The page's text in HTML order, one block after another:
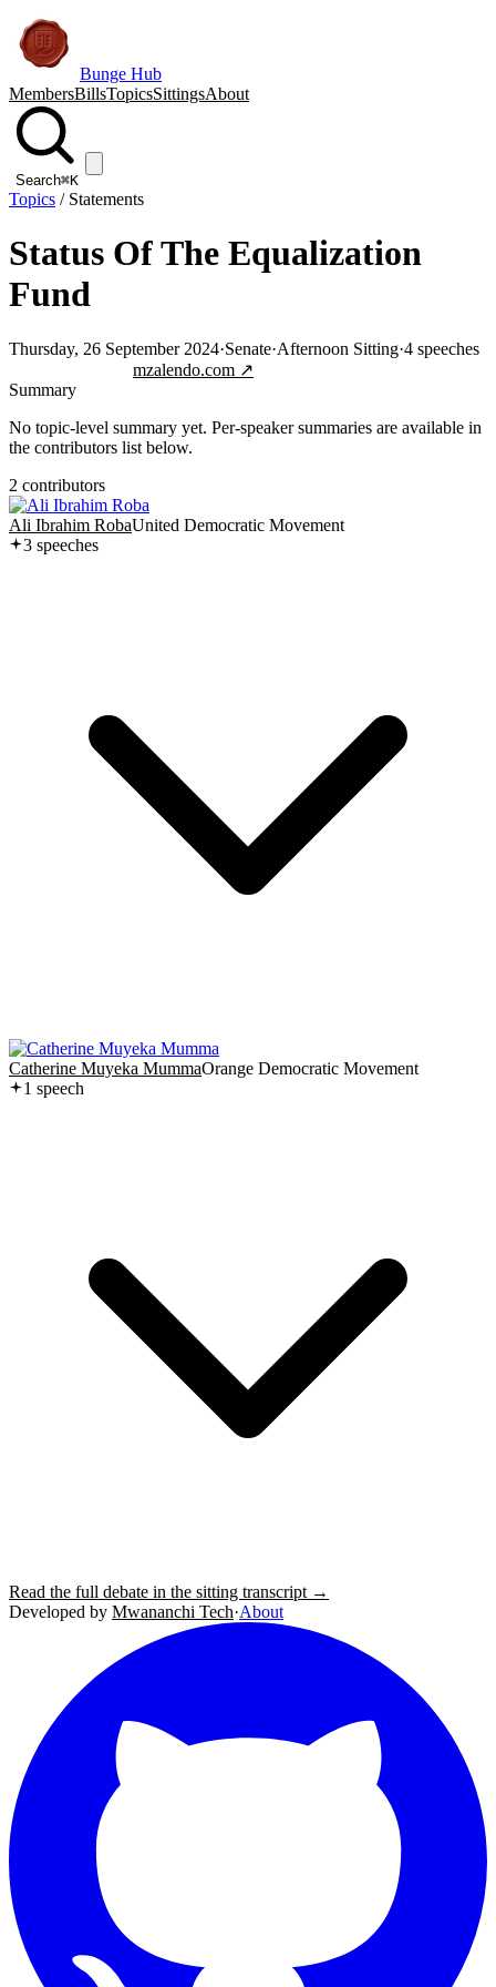
Bunge Hub
MembersBillsTopicsSittingsAbout
Search⌘K
Topics / Statements
Status Of The Equalization
Fund
Thursday, 26 September 2024·Senate·Afternoon Sitting·4 speeches
mzalendo.com ↗
Summary
No topic-level summary yet. Per-speaker summaries are available in
the contributors list below.
2 contributors
Ali Ibrahim RobaUnited Democratic Movement
3 speeches
Catherine Muyeka MummaOrange Democratic Movement
1 speech
Read the full debate in the sitting transcript →
Developed by Mwananchi Tech·About